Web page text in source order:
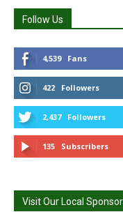
Follow Us
4,539 Fans
422 Followers
2,437 Followers
135 Subscribers
Visit Our Local